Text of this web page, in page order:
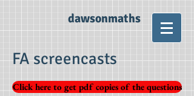
dawsonmaths
FA screencasts
Click here to get pdf copies of the questions